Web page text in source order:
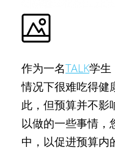
作为一名TALK学生
情况下很难吃得健
此，但预算并不影
以做的一些事情，
中，以促进预算内